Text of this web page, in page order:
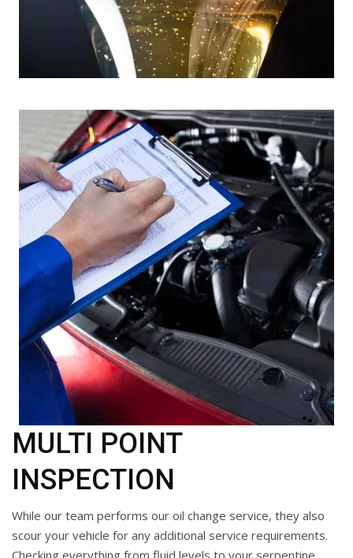
MULTI POINT
INSPECTION
While our team performs our oil change service, they also
scour your vehicle for any additional service requirements.
Checking everything from fluid levels to your serpentine